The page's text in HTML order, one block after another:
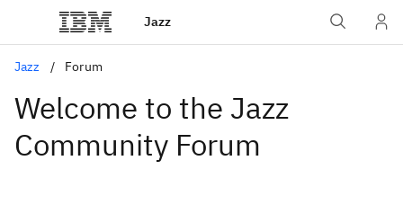
Jazz
Jazz Forum
Welcome to the Jazz
Community Forum